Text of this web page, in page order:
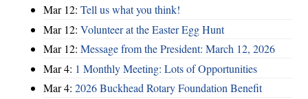
Mar 12: Tell us what you think!
Mar 12: Volunteer at the Easter Egg Hunt
Mar 12: Message from the President: March 12, 2026
Mar 4: 1 Monthly Meeting: Lots of Opportunities
Mar 4: 2026 Buckhead Rotary Foundation Benefit